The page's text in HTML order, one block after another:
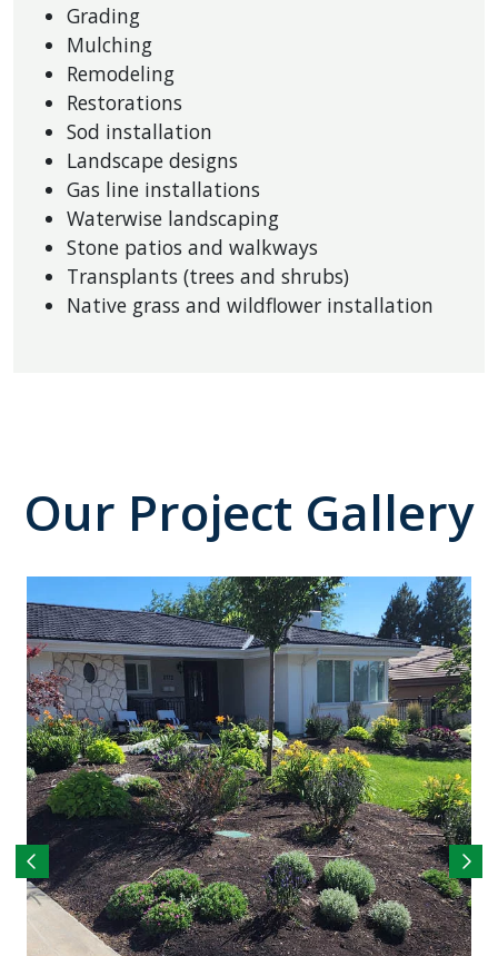
Grading
Mulching
Remodeling
Restorations
Sod installation
Landscape designs
Gas line installations
Waterwise landscaping
Stone patios and walkways
Transplants (trees and shrubs)
Native grass and wildflower installation
Our Project Gallery